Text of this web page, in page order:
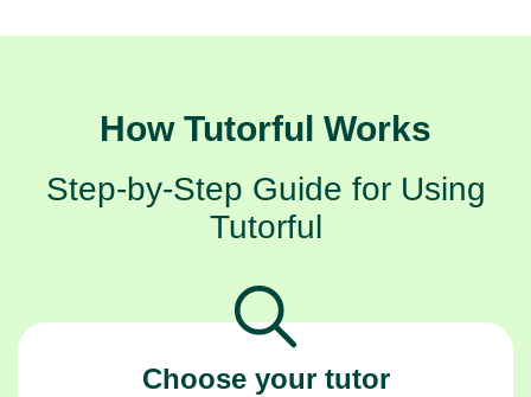
How Tutorful Works
Step-by-Step Guide for Using
Tutorful
Choose your tutor